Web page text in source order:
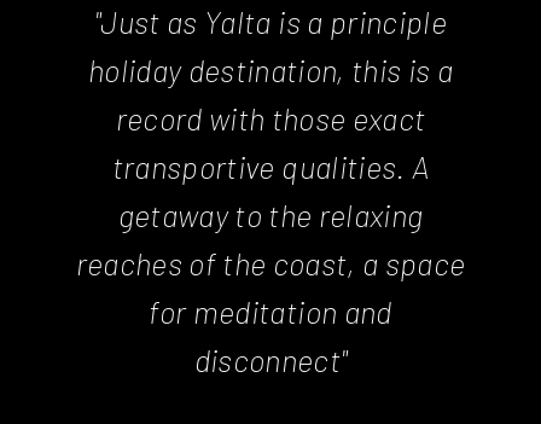
"Just as Yalta is a principle
holiday destination, this is a
record with those exact
transportive qualities. A
getaway to the relaxing
reaches of the coast, a space
for meditation and
disconnect"